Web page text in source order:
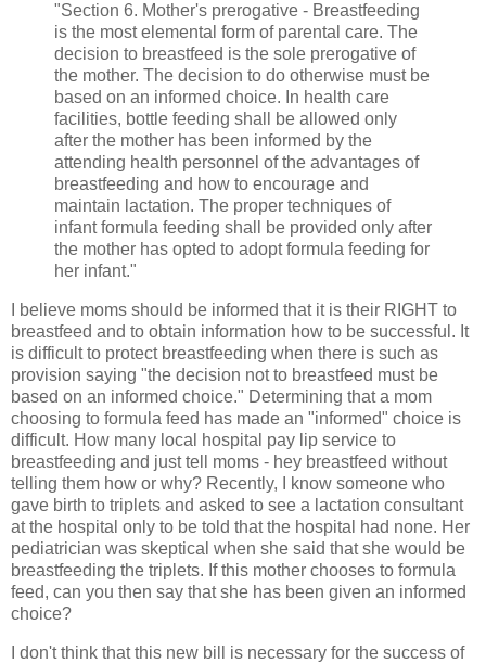
"Section 6. Mother's prerogative - Breastfeeding
is the most elemental form of parental care. The
decision to breastfeed is the sole prerogative of
the mother. The decision to do otherwise must be
based on an informed choice. In health care
facilities, bottle feeding shall be allowed only
after the mother has been informed by the
attending health personnel of the advantages of
breastfeeding and how to encourage and
maintain lactation. The proper techniques of
infant formula feeding shall be provided only after
the mother has opted to adopt formula feeding for
her infant."
I believe moms should be informed that it is their RIGHT to
breastfeed and to obtain information how to be successful. It
is difficult to protect breastfeeding when there is such as
provision saying "the decision not to breastfeed must be
based on an informed choice." Determining that a mom
choosing to formula feed has made an "informed" choice is
difficult. How many local hospital pay lip service to
breastfeeding and just tell moms - hey breastfeed without
telling them how or why? Recently, I know someone who
gave birth to triplets and asked to see a lactation consultant
at the hospital only to be told that the hospital had none. Her
pediatrician was skeptical when she said that she would be
breastfeeding the triplets. If this mother chooses to formula
feed, can you then say that she has been given an informed
choice?
I don't think that this new bill is necessary for the success of